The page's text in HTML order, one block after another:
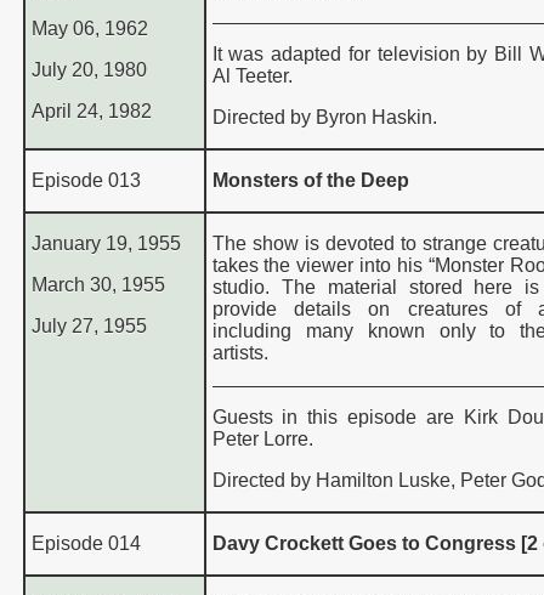
May 06, 1962
July 20, 1980
April 24, 1982
It was adapted for television by Bill
Al Teeter.
Directed by Byron Haskin.
Episode 013 Monsters of the Deep
January 19, 1955
March 30, 1955
July 27, 1955
The show is devoted to strange
takes the viewer into his “Monster
studio. The material stored here
provide details on creatures of
including many known only to
artists.
Guests in this episode are Kirk
Peter Lorre.
Directed by Hamilton Luske, Peter
Episode 014 Davy Crockett Goes to Congress [2